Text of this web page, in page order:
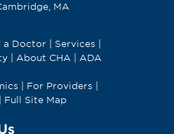
MA
a Doctor Services
| About CHA
ADA
For Providers
Full Site Map